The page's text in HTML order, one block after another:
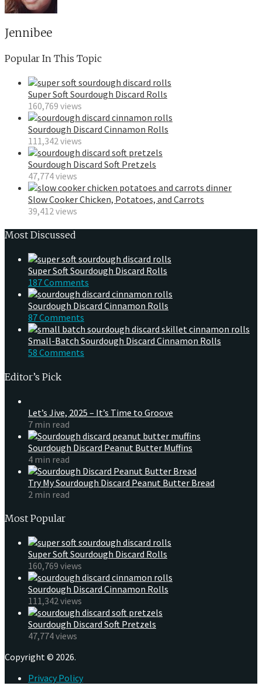
Jennibee
Popular In This Topic
Super Soft Sourdough Discard Rolls
160,769 views
Sourdough Discard Cinnamon Rolls
111,342 views
Sourdough Discard Soft Pretzels
47,774 views
Slow Cooker Chicken, Potatoes, and Carrots
39,412 views
Most Discussed
Super Soft Sourdough Discard Rolls
187 Comments
Sourdough Discard Cinnamon Rolls
87 Comments
Small-Batch Sourdough Discard Cinnamon Rolls
58 Comments
Editor’s Pick
Let’s Jive, 2025 – It’s Time to Groove
7 min read
Sourdough Discard Peanut Butter Muffins
4 min read
Try My Sourdough Discard Peanut Butter Bread
2 min read
Most Popular
Super Soft Sourdough Discard Rolls
160,769 views
Sourdough Discard Cinnamon Rolls
111,342 views
Sourdough Discard Soft Pretzels
47,774 views
Copyright © 2026.
Privacy Policy